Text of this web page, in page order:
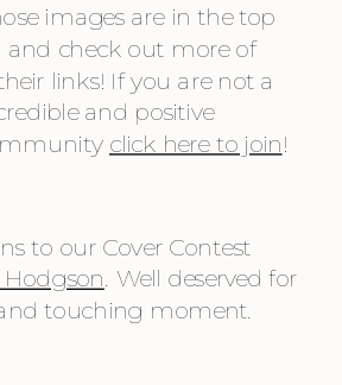
images are in the top
check out more of
links! If you are not a
and positive
click here to join!
to our Cover Contest
Hodgson. Well deserved for
touching moment.